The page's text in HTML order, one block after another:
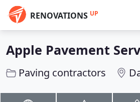
RENOVATIONS UP
Apple Pavement
Paving contractors